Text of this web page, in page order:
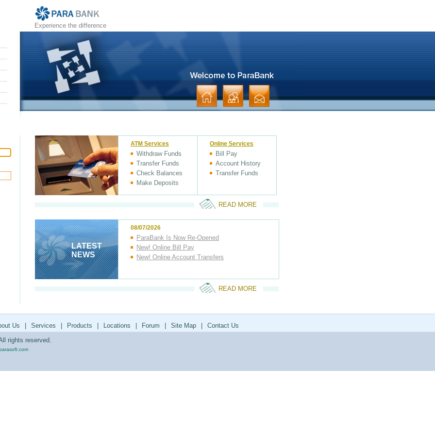
Experience the difference
ATM Services
Withdraw Funds
Transfer Funds
Check Balances
Make Deposits
Online Services
Bill Pay
Account History
Transfer Funds
READ MORE
LATEST
NEWS
08/07/2026
ParaBank Is Now Re-Opened
New! Online Bill Pay
New! Online Account Transfers
READ MORE
Us Services Products Locations Forum Site Map
Contact Us
rights reserved.